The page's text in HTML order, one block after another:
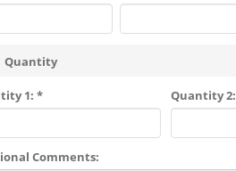
Quantity
1: * Quantity 2:
Comments: